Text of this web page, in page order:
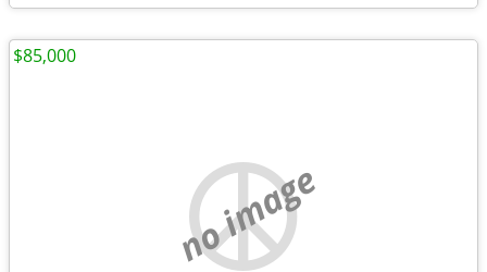
no image
$85,000